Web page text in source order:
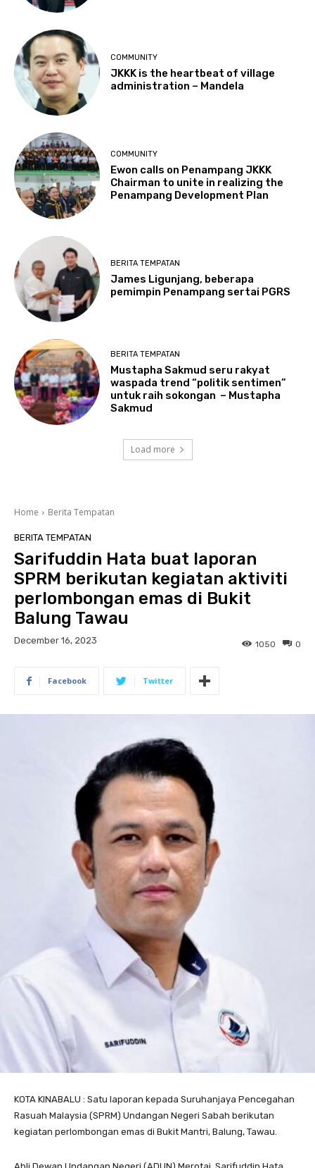
COMMUNITY
JKKK is the heartbeat of village
administration – Mandela
COMMUNITY
Ewon calls on Penampang JKKK
Chairman to unite in realizing the
Penampang Development Plan
BERITA TEMPATAN
James Ligunjang, beberapa
pemimpin Penampang sertai PGRS
BERITA TEMPATAN
Mustapha Sakmud seru rakyat
waspada trend “politik sentimen”
untuk raih sokongan – Mustapha
Sakmud
Load more